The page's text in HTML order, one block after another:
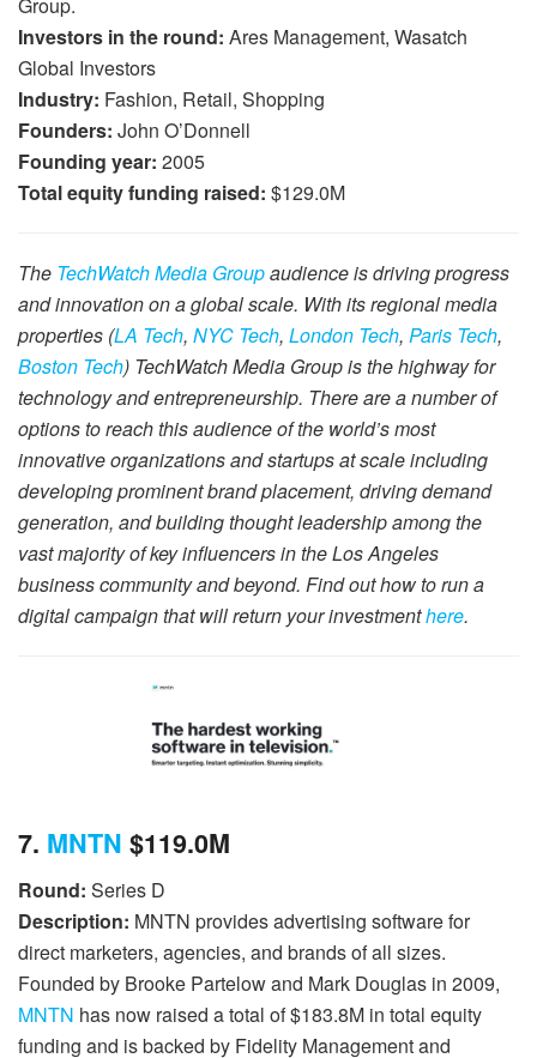
Group.
Investors in the round: Ares Management, Wasatch
Global Investors
Industry: Fashion, Retail, Shopping
Founders: John O’Donnell
Founding year: 2005
Total equity funding raised: $129.0M
The TechWatch Media Groupaudience is driving progress
and innovation on a global scale. With its regional media
properties (LA Tech, NYC Tech, London Tech, Paris Tech,
Boston Tech) TechWatch Media Group is the highway for
technology and entrepreneurship. There are a number of
options to reach this audience of the world’s most
innovative organizations and startups at scale including
developing prominent brand placement, driving demand
generation, and building thought leadership among the
vast majority of key influencers in the Los Angeles
business community and beyond. Find out how to run a
digital campaign that will return your investmenthere.
7. MNTN $119.0M
Round: Series D
Description: MNTN provides advertising software for
direct marketers, agencies, and brands of all sizes.
Founded by Brooke Partelow and Mark Douglas in 2009,
MNTN has now raised a total of $183.8M in total equity
funding and is backed by Fidelity Management and